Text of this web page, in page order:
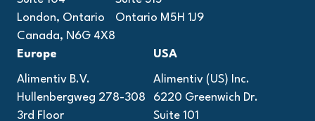
London, Ontario
Canada, N6G 4X8
Ontario M5H 1J9
Europe
Alimentiv B.V.
Hullenbergweg 278-308
3rd Floor
USA
Alimentiv (US) Inc.
6220 Greenwich Dr.
Suite 101